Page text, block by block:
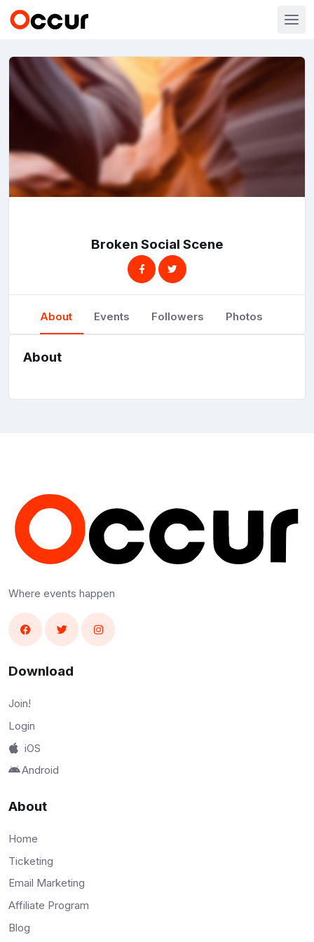
Broken Social Scene
About Events Followers Photos
About
Where events happen
Download
Join!
Login
iOS
Android
About
Home
Ticketing
Email Marketing
Affiliate Program
Blog